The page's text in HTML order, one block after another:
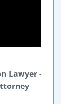
Lawyer -
-